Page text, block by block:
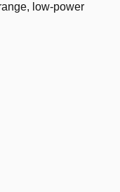
low-power